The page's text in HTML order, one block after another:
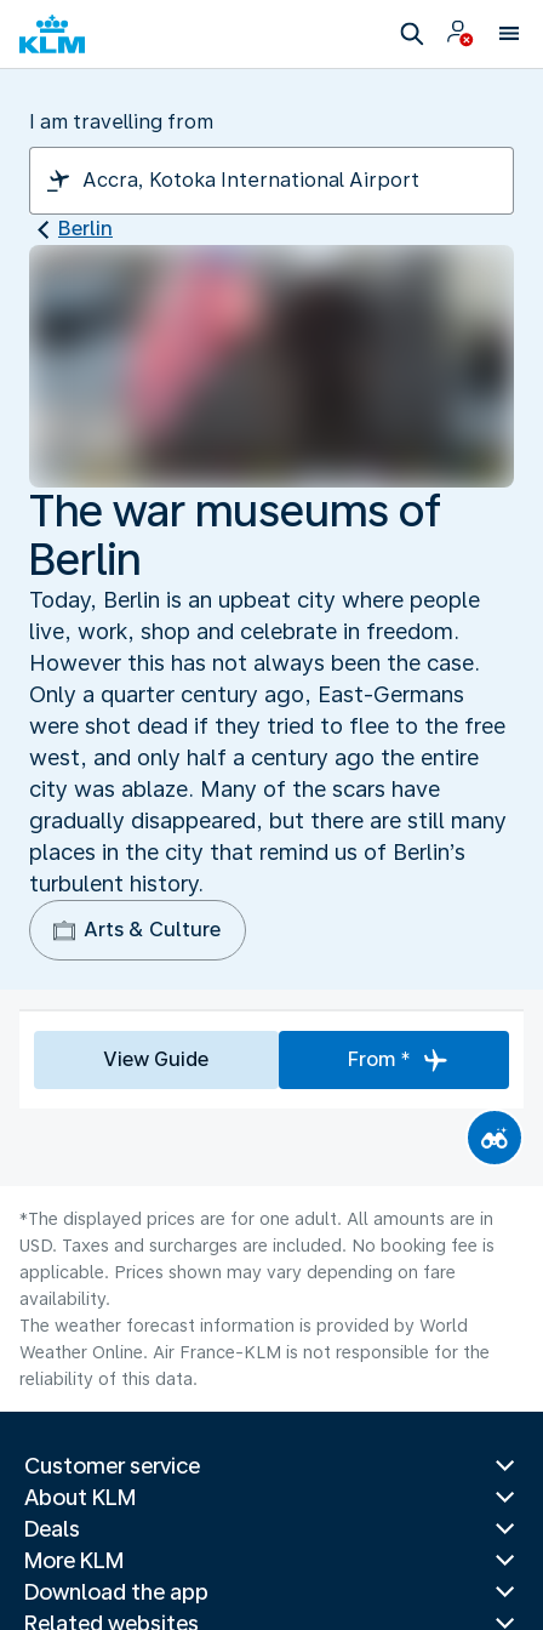
I am travelling from
Berlin
The war museums of
Berlin
Today, Berlin is an upbeat city where people
live, work, shop and celebrate in freedom.
However this has not always been the case.
Only a quarter century ago, East-Germans
were shot dead if they tried to flee to the free
west, and only half a century ago the entire
city was ablaze. Many of the scars have
gradually disappeared, but there are still many
places in the city that remind us of Berlin’s
turbulent history.
Arts & Culture
View Guide From *
*The displayed prices are for one adult. All amounts are in
USD. Taxes and surcharges are included. No booking fee is
applicable. Prices shown may vary depending on fare
availability.
The weather forecast information is provided by World
Weather Online. Air France-KLM is not responsible for the
reliability of this data.
Customer service
About KLM
Deals
More KLM
Download the app
Related websites